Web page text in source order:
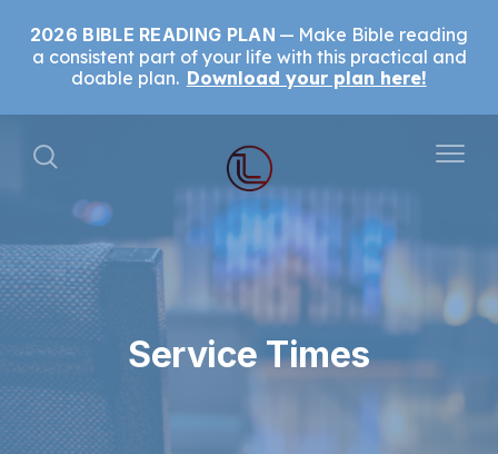
2026 BIBLE READING PLAN
Make Bible reading
a consistent part of your life with this practical and
doable plan. Download your plan here!
Service Times